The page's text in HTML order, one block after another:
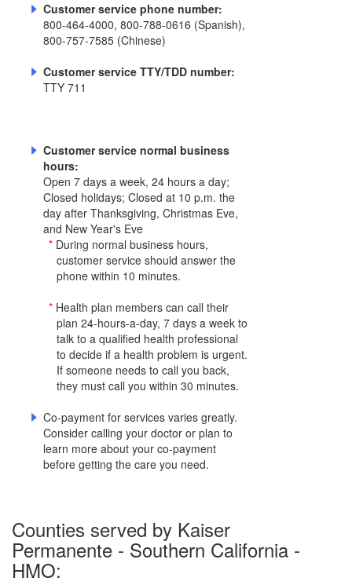
Customer service phone number:
800-464-4000, 800-788-0616 (Spanish),
800-757-7585 (Chinese)
Customer service TTY/TDD number:
TTY 711
Customer service normal business
hours:
Open 7 days a week, 24 hours a day;
Closed holidays; Closed at 10 p.m. the
day after Thanksgiving, Christmas Eve,
and New Year's Eve
* During normal business hours,
customer service should answer the
phone within 10 minutes.
* Health plan members can call their
plan 24-hours-a-day, 7 days a week to
talk to a qualified health professional
to decide if a health problem is urgent.
If someone needs to call you back,
they must call you within 30 minutes.
Co-payment for services varies greatly.
Consider calling your doctor or plan to
learn more about your co-payment
before getting the care you need.
Counties served by Kaiser
Permanente - Southern California -
HMO: